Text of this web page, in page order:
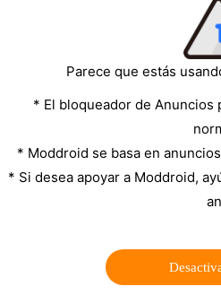
Parece que estás
* El bloqueador de
* Moddroid se basa en
* Si desea apoyar a Moddroid,